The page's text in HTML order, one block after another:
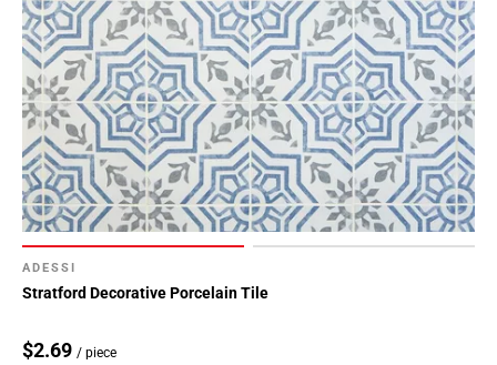
ADESSI
Stratford Decorative Porcelain Tile
$2.69 / piece